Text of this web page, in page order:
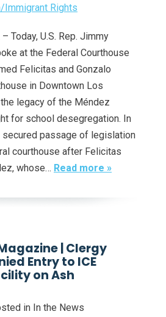
Immigrant Rights
– Today, U.S. Rep. Jimmy
at the Federal Courthouse
Felicitas and Gonzalo
in Downtown Los
legacy of the Méndez
for school desegregation. In
secured passage of legislation
courthouse after Felicitas
whose… Read more »
| Clergy
Entry to ICE
on Ash
in In the News